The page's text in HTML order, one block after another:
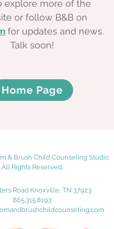
explore more of the
or follow B&B on
for updates and news.
Talk soon!
Home Page
& Brush Child Counseling Studio.
All Rights Reserved.
Road Knoxville, TN 37923
865.315.8193